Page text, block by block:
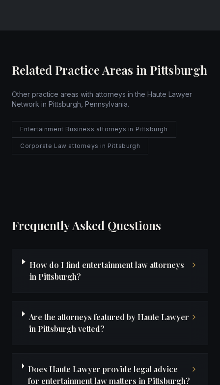
Related Practice Areas in Pittsburgh
Other practice areas with attorneys in the Haute Lawyer
Network in Pittsburgh, Pennsylvania.
Entertainment Business attorneys in Pittsburgh
Corporate Law attorneys in Pittsburgh
Frequently Asked Questions
How do I find entertainment law attorneys
in Pittsburgh?
Are the attorneys featured by Haute Lawyer
in Pittsburgh vetted?
Does Haute Lawyer provide legal advice
for entertainment law matters in Pittsburgh?